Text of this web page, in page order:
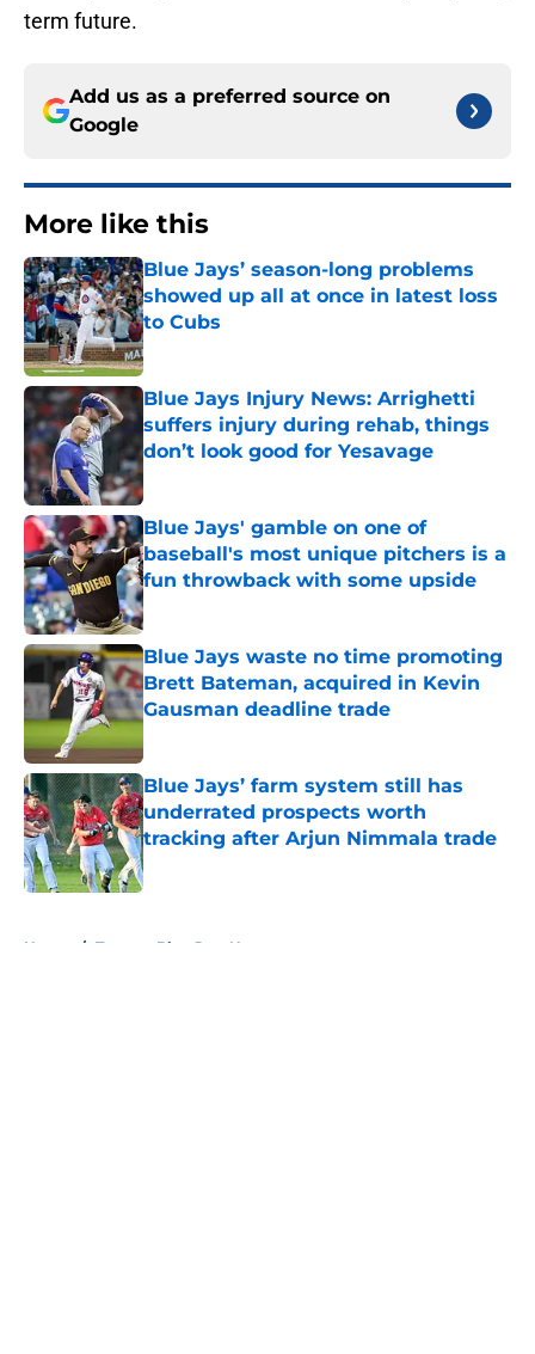
term future.
Add us as a preferred source on
Google
More like this
Blue Jays’ season-long problems
showed up all at once in latest loss
to Cubs
Published by on Invalid Date
Blue Jays Injury News: Arrighetti
suffers injury during rehab, things
don’t look good for Yesavage
Published by on Invalid Date
Blue Jays' gamble on one of
baseball's most unique pitchers is a
fun throwback with some upside
Published by on Invalid Date
Blue Jays waste no time promoting
Brett Bateman, acquired in Kevin
Gausman deadline trade
Blue Jays’ farm system still has
underrated prospects worth
tracking after Arjun Nimmala trade
Published by on Invalid Date
Home / Toronto Blue Jays News